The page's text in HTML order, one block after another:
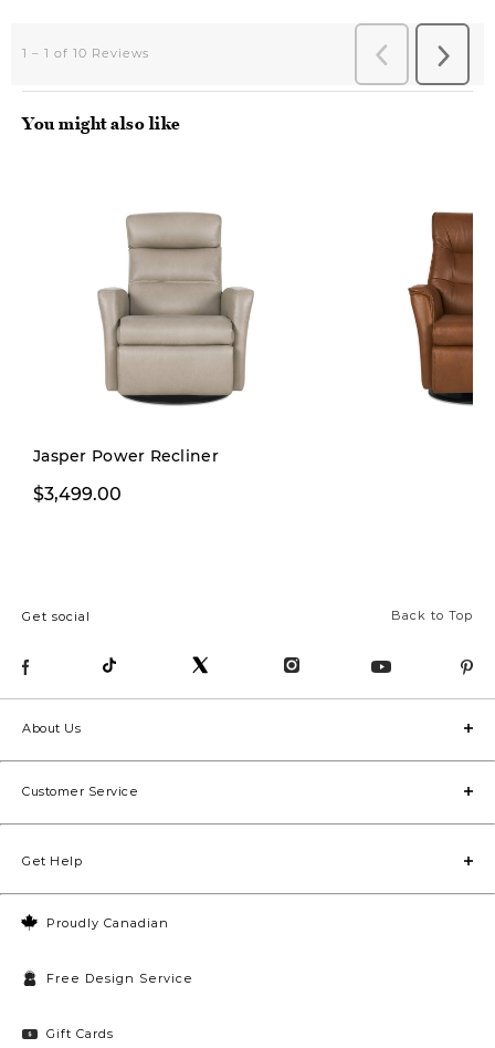
You might also like
Jasper Power Recliner
$3,499.00
Back to Top
Get social
Proudly Canadian
Free Design Service
Gift Cards
About Us
Customer Service
Get Help